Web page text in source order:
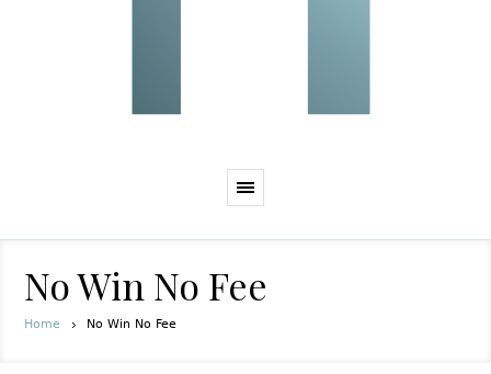
No Win No Fee
Home No Win No Fee